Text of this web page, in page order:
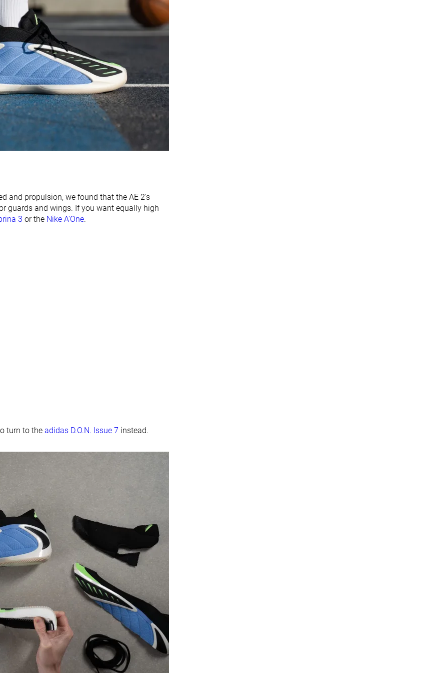
Medium
Medium
Average
Wide
Decent
thin Thin
and propulsion, we found that the AE 2's
guards and wings. If you want equally high
3 or the Nike A'One.
turn to the adidas D.O.N. Issue 7 instead.